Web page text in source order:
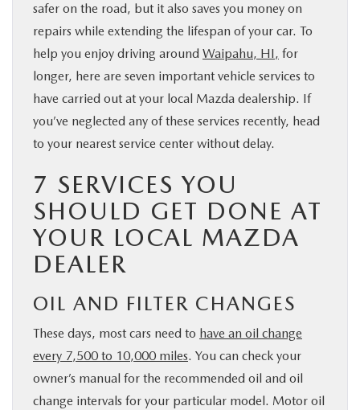
SERVICE
PARTS
FINANCE
ABOUT US
MAZDA RESOURCES
safer on the road, but it also saves you money on
repairs while extending the lifespan of your car. To
help you enjoy driving around Waipahu, HI, for
longer, here are seven important vehicle services to
have carried out at your local Mazda dealership. If
you’ve neglected any of these services recently, head
to your nearest service center without delay.
7 SERVICES YOU
SHOULD GET DONE AT
YOUR LOCAL MAZDA
DEALER
OIL AND FILTER CHANGES
These days, most cars need to have an oil change
every 7,500 to 10,000 miles. You can check your
owner’s manual for the recommended oil and oil
change intervals for your particular model. Motor oil